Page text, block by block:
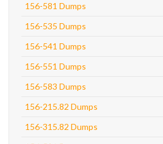
156-581 Dumps
156-535 Dumps
156-541 Dumps
156-551 Dumps
156-583 Dumps
156-215.82 Dumps
156-315.82 Dumps